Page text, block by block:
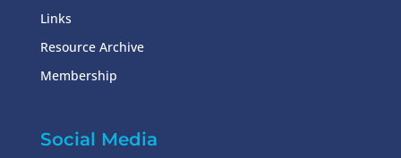
Links
Resource Archive
Membership
Social Media